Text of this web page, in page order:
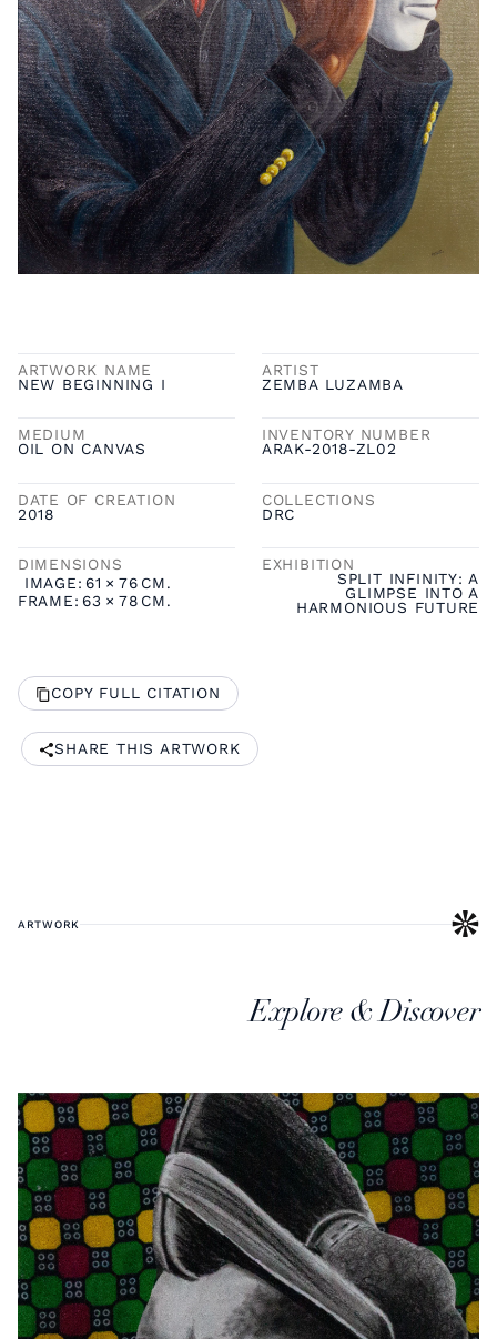
ARTWORK NAME
NEW BEGINNING I
ARTIST
ZEMBA LUZAMBA
MEDIUM
OIL ON CANVAS
INVENTORY NUMBER
ARAK-2018-ZL02
DATE OF CREATION
2018
COLLECTIONS
DRC
DIMENSIONS
IMAGE: 61 × 76 CM.
FRAME: 63 × 78 CM.
EXHIBITION
SPLIT INFINITY: A
GLIMPSE INTO A
HARMONIOUS FUTURE
COPY FULL CITATION
SHARE THIS ARTWORK
ARTWORK
Explore & Discover